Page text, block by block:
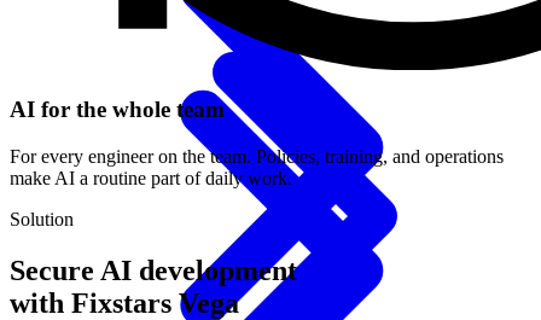
AI for the whole team
For every engineer on the team. Policies, training, and operations
make AI a routine part of daily work.
Solution
Secure AI development
with Fixstars Vega